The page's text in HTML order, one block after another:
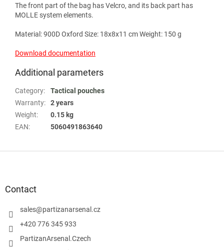
The front part of the bag has Velcro, and its back part has
MOLLE system elements.
Material: 900D Oxford Size: 18x8x11 cm Weight: 150 g
Download documentation
Additional parameters
Category:
Tactical pouches
Warranty:
2 years
Weight:
0.15 kg
EAN: 5060491863640
Contact
sales@partizanarsenal.cz
+420 776 345 933
PartizanArsenal.Czech